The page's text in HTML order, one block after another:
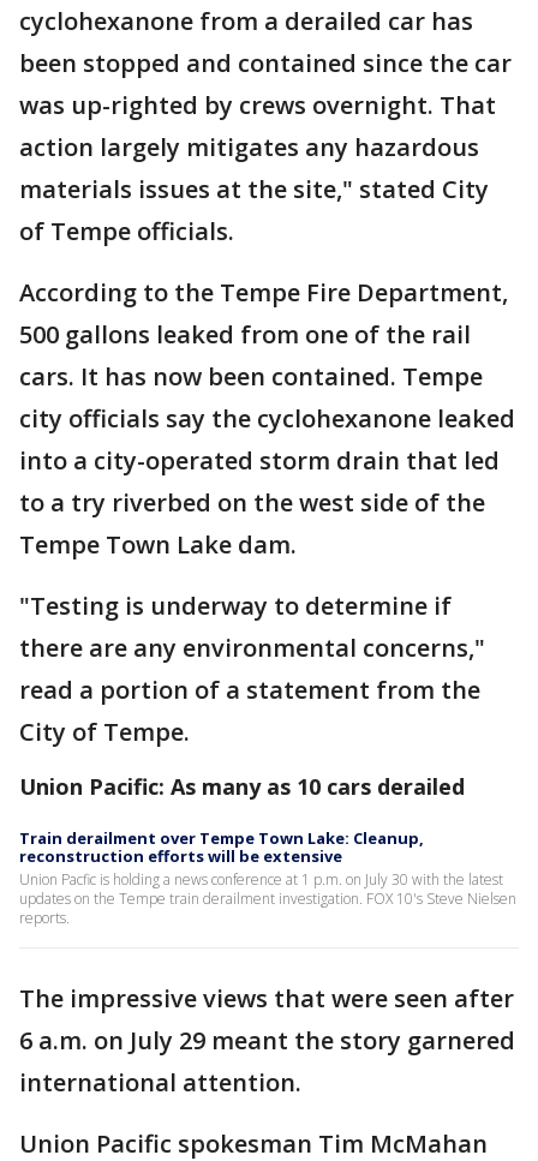
cyclohexanone from a derailed car has
been stopped and contained since the car
was up-righted by crews overnight. That
action largely mitigates any hazardous
materials issues at the site," stated City
of Tempe officials.
According to the Tempe Fire Department,
500 gallons leaked from one of the rail
cars. It has now been contained. Tempe
city officials say the cyclohexanone leaked
into a city-operated storm drain that led
to a try riverbed on the west side of the
Tempe Town Lake dam.
"Testing is underway to determine if
there are any environmental concerns,"
read a portion of a statement from the
City of Tempe.
Union Pacific: As many as 10 cars derailed
Train derailment over Tempe Town Lake: Cleanup,
reconstruction efforts will be extensive
Union Pacfic is holding a news conference at 1 p.m. on July 30 with the latest
updates on the Tempe train derailment investigation. FOX 10's Steve Nielsen
reports.
The impressive views that were seen after
6 a.m. on July 29 meant the story garnered
international attention.
Union Pacific spokesman Tim McMahan